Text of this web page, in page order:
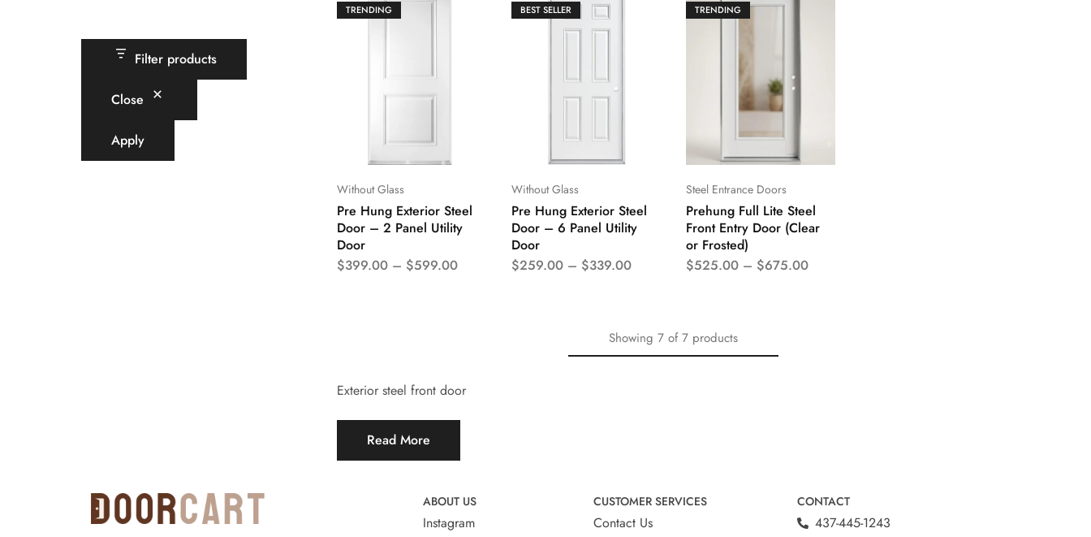
TRENDING
Without Glass
Pre Hung Exterior Steel
Door – 2 Panel Utility
Door
$399.00 – $599.00
BEST SELLER
Without Glass
Pre Hung Exterior Steel
Door – 6 Panel Utility
Door
$259.00 – $339.00
TRENDING
Steel Entrance Doors
Prehung Full Lite Steel
Front Entry Door (Clear
or Frosted)
$525.00 – $675.00
Showing 7 of7 products
Exterior steel front door
Read More
Filter products
Close
Apply
ABOUT US
Instagram
CUSTOMER SERVICES
Contact Us
CONTACT
437-445-1243